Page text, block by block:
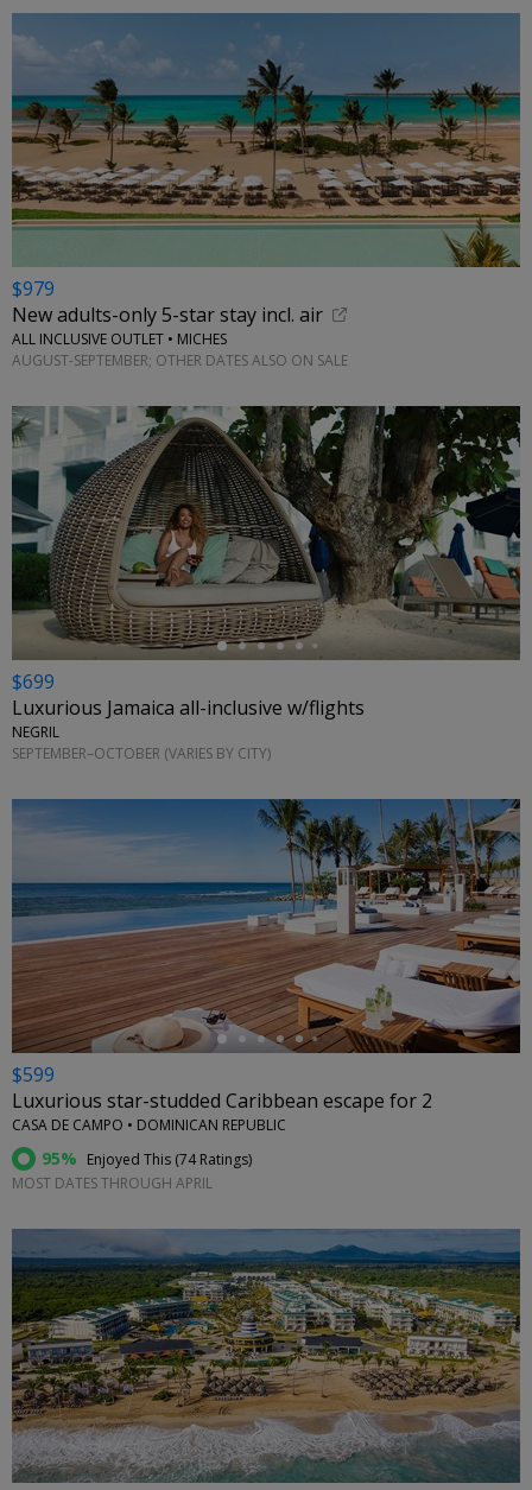
$979
New adults-only 5-star stay incl. air
ALL INCLUSIVE OUTLET • MICHES
AUGUST-SEPTEMBER; OTHER DATES ALSO ON SALE
←
$699
Luxurious Jamaica all-inclusive w/flights
NEGRIL
SEPTEMBER–OCTOBER (VARIES BY CITY)
←
$599
Luxurious star-studded Caribbean escape for 2
CASA DE CAMPO • DOMINICAN REPUBLIC
95% Enjoyed This (74 Ratings)
MOST DATES THROUGH APRIL